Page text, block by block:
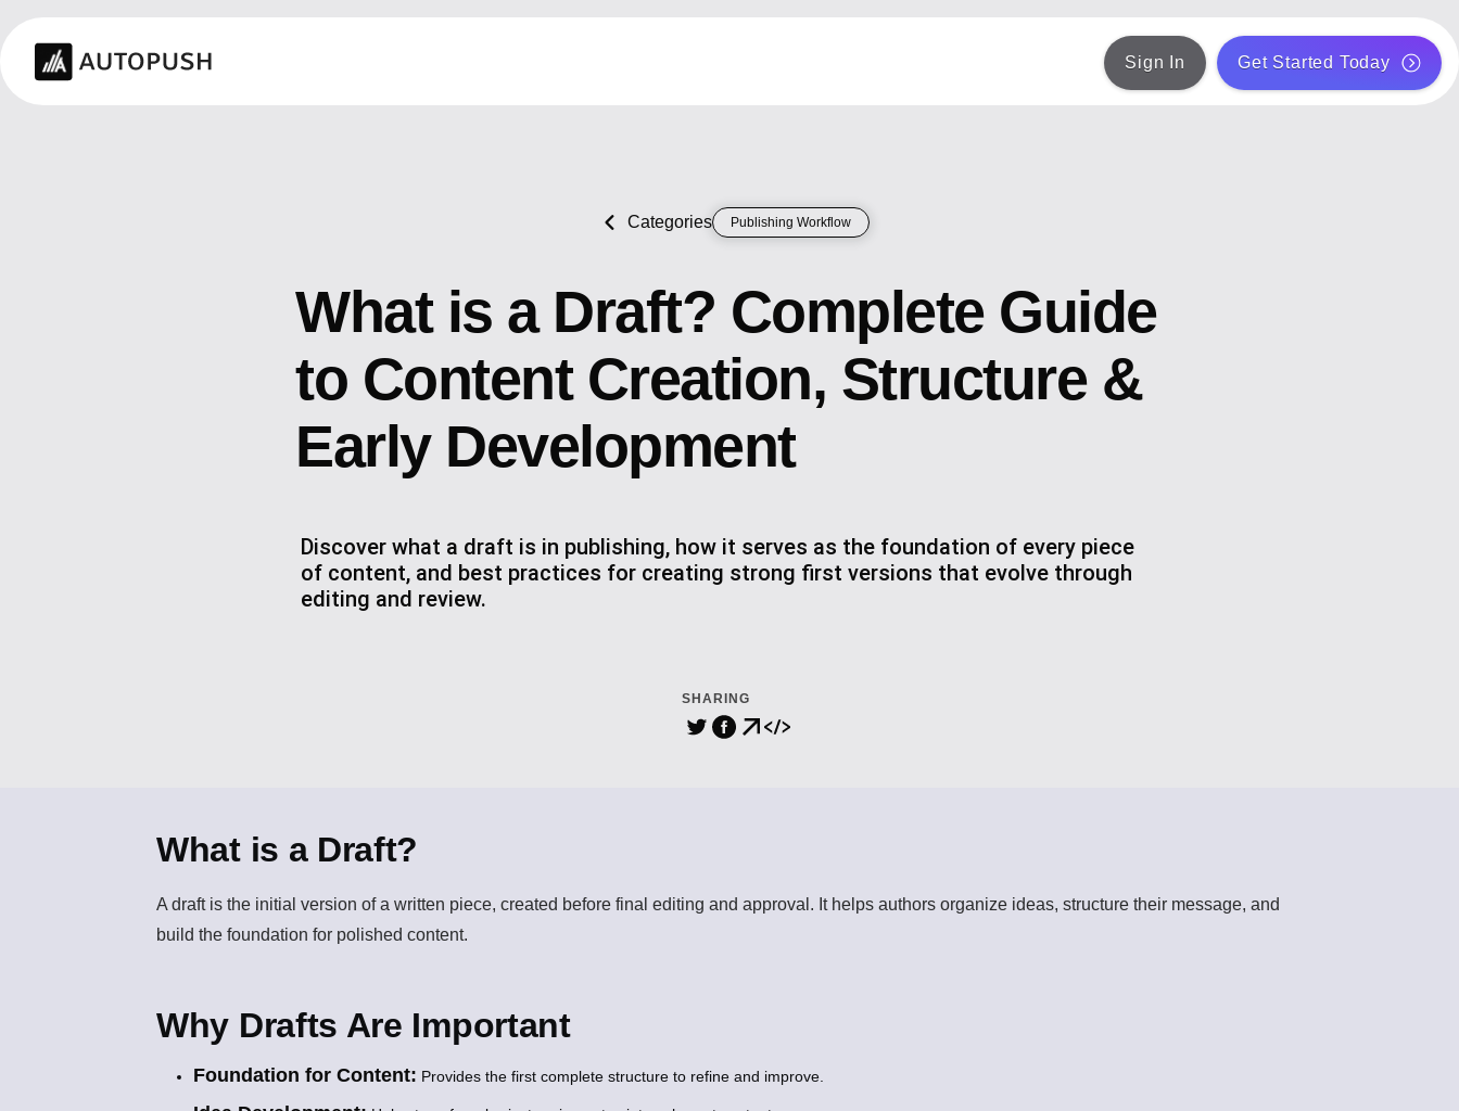
Sign In Get Started Today
Categories Publishing Workflow
What is a Draft? Complete Guide
to Content Creation, Structure &
Early Development
Discover what a draft is in publishing, how it serves as the foundation of every piece
of content, and best practices for creating strong first versions that evolve through
editing and review.
SHARING
What is a Draft?
A draftis the initial version of a written piece, created before final editing and approval. It helps authors organize ideas, structure their message, and
build the foundation for polished content.
Why Drafts Are Important
Foundation for Content: Provides the first complete structure to refine and improve.